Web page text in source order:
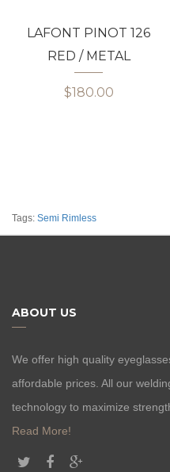
LAFONT PINOT 126
RED / METAL
$180.00
Tags: Semi Rimless
ABOUT US
We offer high quality
affordable prices. All our
technology to maximize
Read More!